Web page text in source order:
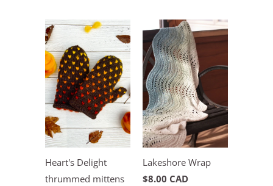
Heart's Delight
thrummed mittens
Lakeshore Wrap
$8.00 CAD